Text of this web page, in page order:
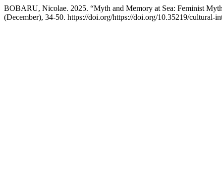
BOBARU, Nicolae. 2025. “Myth and Memory at Sea: Feminist
(December), 34-50. https://doi.org/https://doi.org/10.35219/cultural-